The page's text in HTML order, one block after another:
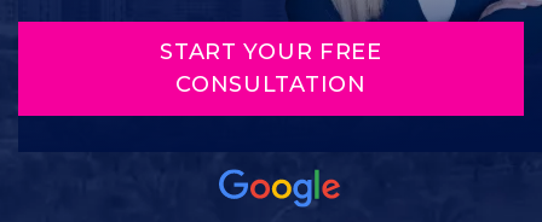
START YOUR FREE
CONSULTATION